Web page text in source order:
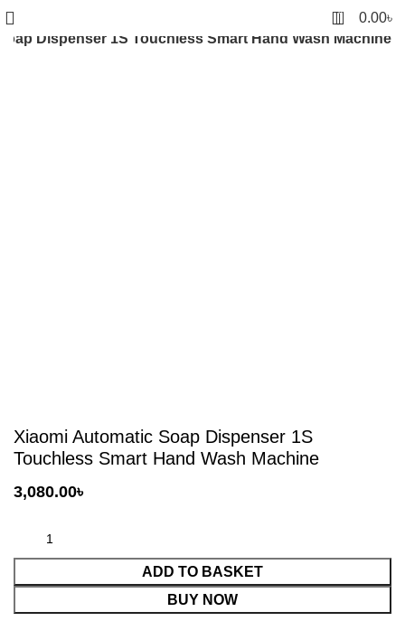
0 0.00৳
Dispenser 1S Touchless Smart Hand Wash Machine
Xiaomi Automatic Soap Dispenser 1S
Touchless Smart Hand Wash Machine
3,080.00৳
ADD TO BASKET
BUY NOW